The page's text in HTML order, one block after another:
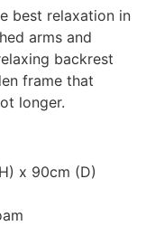
best relaxation in
arms and
backrest
frame that
longer.
x 90cm (D)